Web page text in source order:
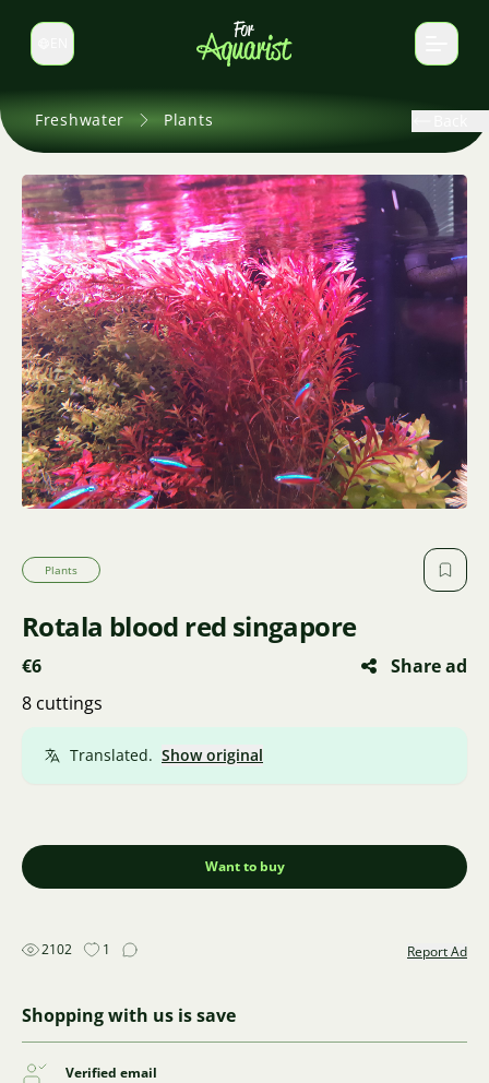
Switch language
Freshwater Plants
Plants
Rotala blood red singapore
€6
Share ad
8 cuttings
Translated. Show original
Want to buy
2102 1 Report Ad
Shopping with us is save
Verified email